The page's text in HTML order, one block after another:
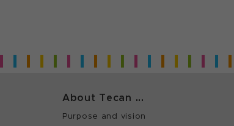
About Tecan ...
Purpose and vision